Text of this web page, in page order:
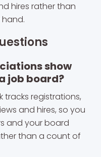
hires rather than
show
job board?
tracks registrations,
and hires, so you
and your board
than a count of